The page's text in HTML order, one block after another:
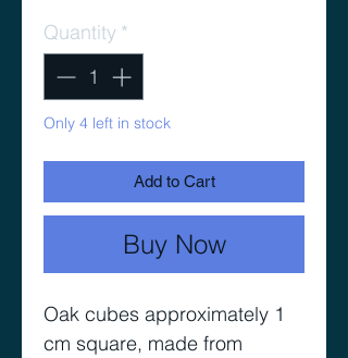
Quantity *
Only 4 left in stock
Add to Cart
Buy Now
Oak cubes approximately 1
cm square, made from